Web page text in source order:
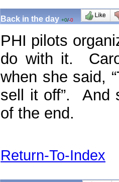
Back in the day +0/-0
PHI pilots
do with it.
when she said,
sell it off”. And
of the end.
Return-To-Index